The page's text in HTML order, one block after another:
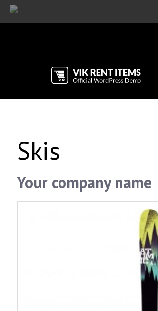
Skis
Your company name